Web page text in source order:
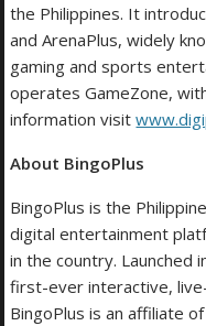
the Philippines. It
and ArenaPlus, widely
gaming and sports
operates GameZone,
information visit
About BingoPlus
BingoPlus is the
digital entertainment
in the country. Launched
first-ever interactive,
BingoPlus is an affiliate